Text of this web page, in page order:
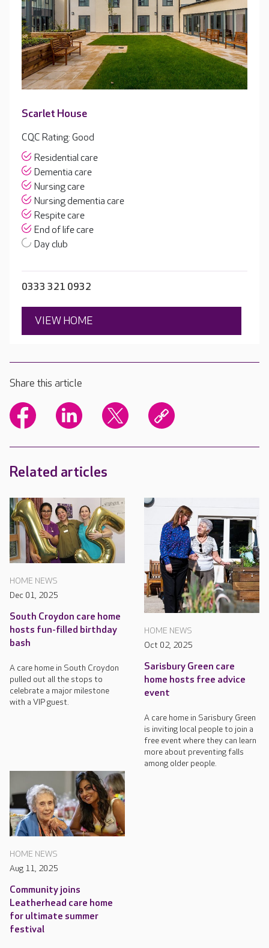
Scarlet House
CQC Rating: Good
Residential care
Dementia care
Nursing care
Nursing dementia care
Respite care
End of life care
Day club
0333 321 0932
VIEW HOME
Share this article
Related articles
HOME NEWS
Dec 01, 2025
South Croydon care home
hosts fun-filled birthday
bash
A care home in South Croydon
pulled out all the stops to
celebrate a major milestone
with a VIP guest.
HOME NEWS
Oct 02, 2025
Sarisbury Green care
home hosts free advice
event
A care home in Sarisbury Green
is inviting local people to join a
free event where they can learn
more about preventing falls
among older people.
HOME NEWS
Aug 11, 2025
Community joins
Leatherhead care home
for ultimate summer
festival